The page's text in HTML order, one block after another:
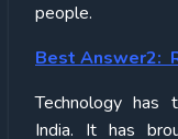
people.
Best Answer2:
Technology has
India. It has